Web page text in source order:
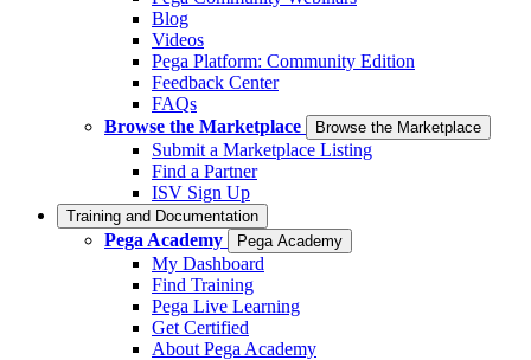
Blog
Videos
Pega Platform: Community Edition
Feedback Center
FAQs
Browse the Marketplace
Browse the Marketplace
Submit a Marketplace Listing
Find a Partner
ISV Sign Up
Training and Documentation
Pega Academy Pega Academy
My Dashboard
Find Training
Pega Live Learning
Get Certified
About Pega Academy